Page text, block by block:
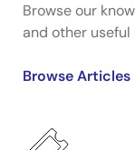
Browse our
and other useful
Browse Articles